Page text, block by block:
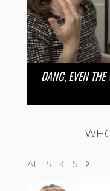
DANG, EVEN
ALL SERIES